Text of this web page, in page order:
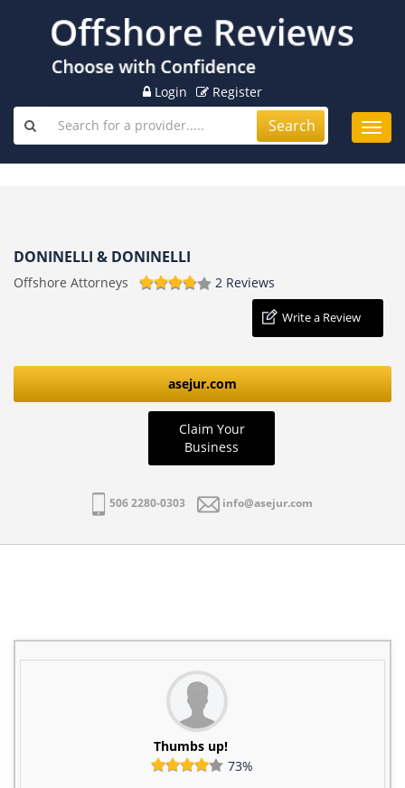
Login Register
Search
DONINELLI & DONINELLI
Offshore Attorneys 2 Reviews
Write a Review
asejur.com
Claim Your
Business
506 2280-0303 info@asejur.com
Thumbs up!
73%